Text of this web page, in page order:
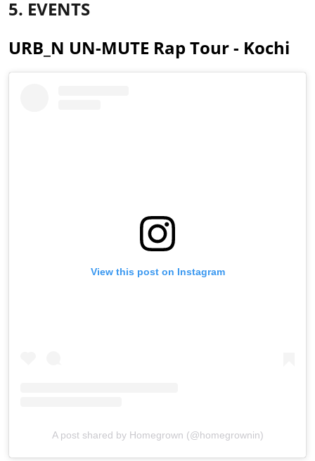
5. EVENTS
URB_N UN-MUTE Rap Tour - Kochi
View this post on Instagram
A post shared by Homegrown (@homegrownin)